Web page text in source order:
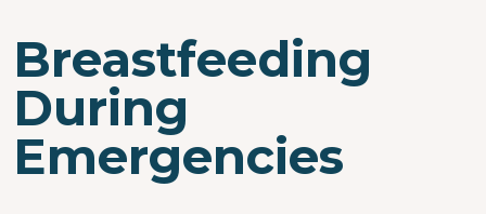
Breastfeeding
During
Emergencies